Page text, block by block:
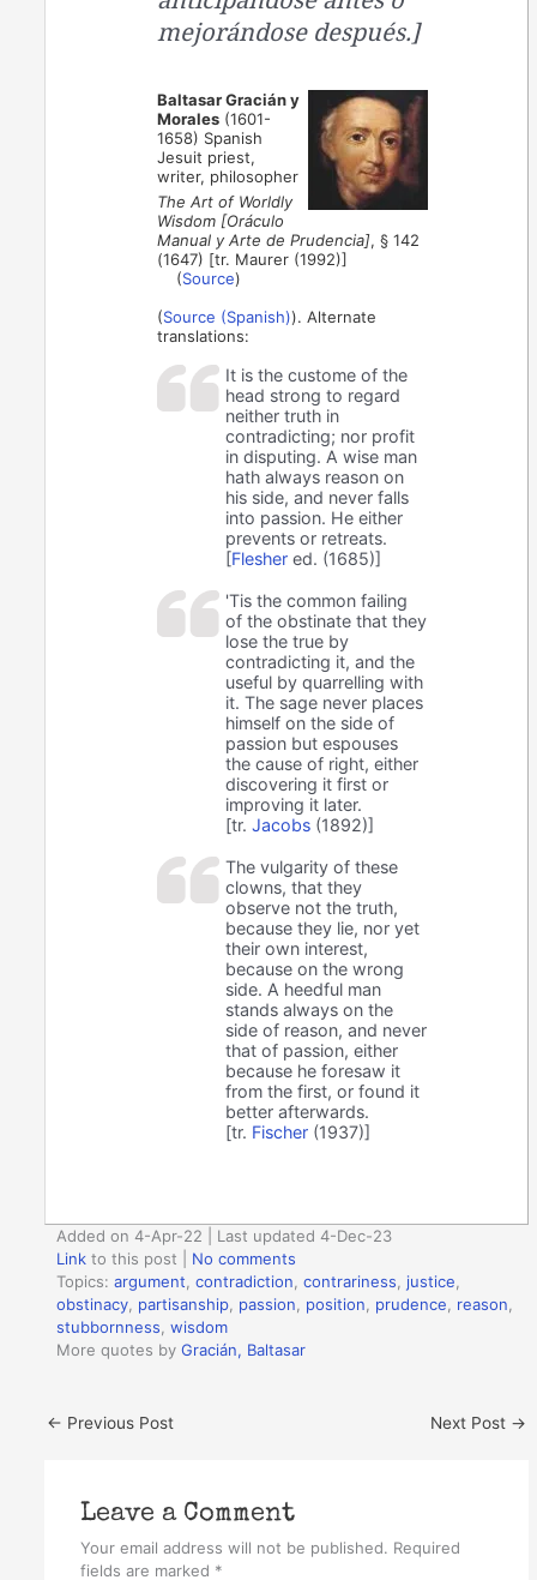
mejorándose después.]
Baltasar Gracián y
Morales (1601-
1658) Spanish
Jesuit priest,
writer, philosopher
The Art of Worldly
Wisdom [Oráculo
Manual y Arte de Prudencia], § 142
(1647) [tr. Maurer (1992)]
(Source)
(Source (Spanish)). Alternate
translations:
It is the custome of the
head strong to regard
neither truth in
contradicting; nor profit
in disputing. A wise man
hath always reason on
his side, and never falls
into passion. He either
prevents or retreats.
[Flesher ed. (1685)]
'Tis the common failing
of the obstinate that they
lose the true by
contradicting it, and the
useful by quarrelling with
it. The sage never places
himself on the side of
passion but espouses
the cause of right, either
discovering it first or
improving it later.
[tr.Jacobs (1892)]
The vulgarity of these
clowns, that they
observe not the truth,
because they lie, nor yet
their own interest,
because on the wrong
side. A heedful man
stands always on the
side of reason, and never
that of passion, either
because he foresaw it
from the first, or found it
better afterwards.
[tr. Fischer (1937)]
Added on 4-Apr-22 | Last updated 4-Dec-23
Link to this post
No comments
Topics:argument ,contradiction ,contrariness justice
obstinacy partisanship passion position prudence reason
stubbornness ,wisdom
More quotes byGracián, Baltasar
← Previous Post Next Post →
Leave a Comment
Your email address will not be published. Required
fields are marked *